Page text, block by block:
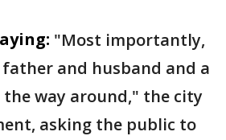
"Most importantly,
father and husband and a
way around," the city
asking the public to